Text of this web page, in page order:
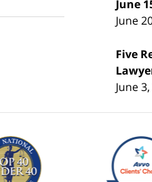
June
June
Five
June